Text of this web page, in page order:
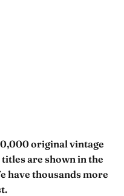
original vintage
are shown in the
have thousands more